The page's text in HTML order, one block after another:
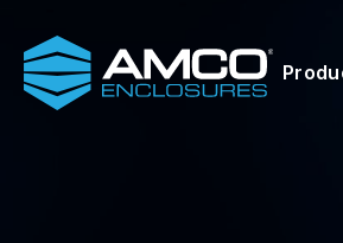
content